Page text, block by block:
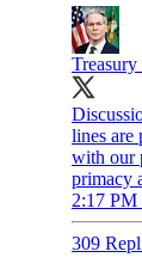
Treasury
lines are
with our
primacy
2:17 PM
309